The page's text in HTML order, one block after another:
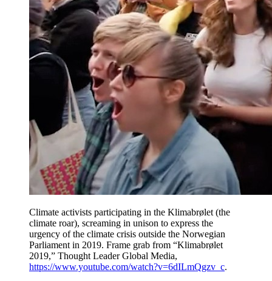
Climate activists participating in the Klimabrølet (the
climate roar), screaming in unison to express the
urgency of the climate crisis outside the Norwegian
Parliament in 2019. Frame grab from “Klimabrølet
2019,” Thought Leader Global Media,
https://www.youtube.com/watch?v=6dILmQgzv_c.